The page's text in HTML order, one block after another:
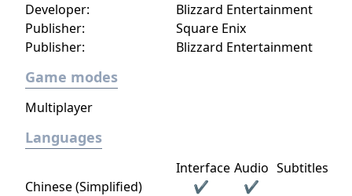
Publisher: Square Enix
Developer: Blizzard Entertainment
Publisher: Blizzard Entertainment
Game modes
Multiplayer
Languages
Interface Audio Subtitles
Chinese (Simplified)
✔
✔